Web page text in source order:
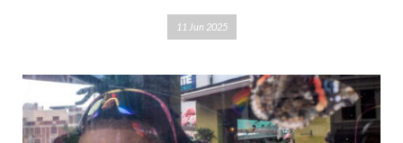
11 Jun 2025